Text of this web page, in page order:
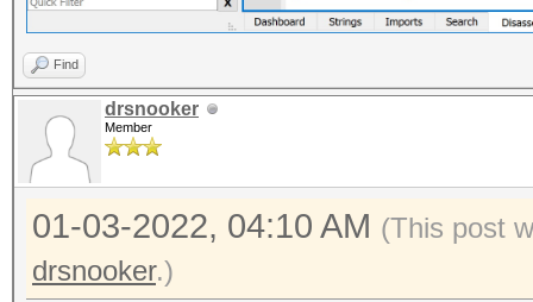
Find
drsnooker
Member
01-03-2022, 04:10 AM (This post
drsnooker.)